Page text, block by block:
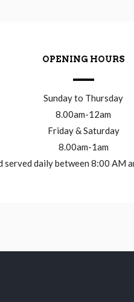
OPENING HOURS
Sunday to Thursday
8.00am-12am
Friday & Saturday
8.00am-1am
served daily between 8:00 AM